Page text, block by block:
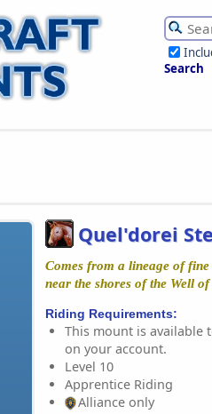
Search
Quel'dorei
Comes from a lineage of
near the shores of the Well
Riding Requirements:
This mount is available
on your account.
Level 10
Apprentice Riding
Alliance only